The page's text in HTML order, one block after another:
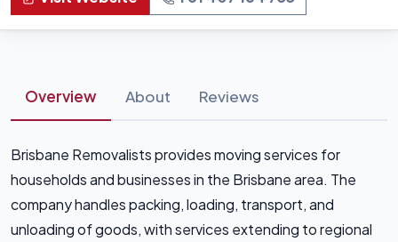
Overview About Reviews
Brisbane Removalists provides moving services for
households and businesses in the Brisbane area. The
company handles packing, loading, transport, and
unloading of goods, with services extending to regional